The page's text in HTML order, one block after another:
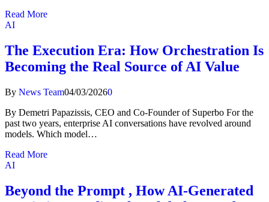
Read More
AI
The Execution Era: How Orchestration Is
Becoming the Real Source of AI Value
By News Team04/03/20260
By Demetri Papazissis, CEO and Co-Founder of Superbo For the
past two years, enterprise AI conversations have revolved around
models. Which model…
Read More
AI
Beyond the Prompt , How AI-Generated